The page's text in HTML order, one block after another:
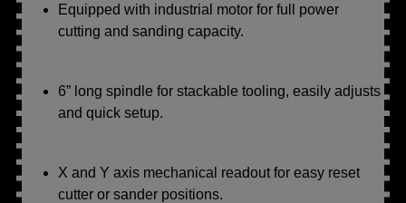
Equipped with industrial motor for full power
cutting and sanding capacity.
6” long spindle for stackable tooling, easily adjusts
and quick setup.
X and Y axis mechanical readout for easy reset
cutter or sander positions.